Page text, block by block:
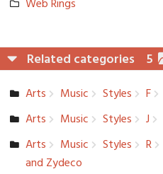
Web Rings
Related categories 5
Arts Music Styles F
Arts
Music Styles J
Arts
Music Styles R
and Zydeco